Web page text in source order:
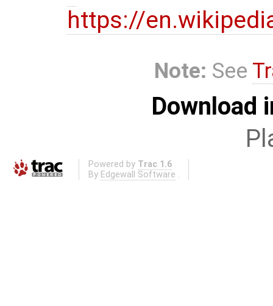
https://
Note: See
Download
Powered by Trac 1.6
By Edgewall Software .